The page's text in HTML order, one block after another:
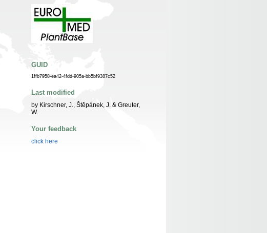
GUID
1ffb7958-ea42-4fdd-905a-bb5bf9387c52
Last modified
by Kirschner, J., Štěpánek, J. & Greuter,
W.
Your feedback
click here